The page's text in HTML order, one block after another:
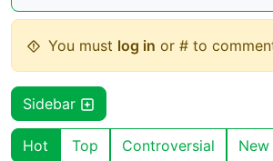
You must log in or # to
Sidebar
Hot Top Controversial New